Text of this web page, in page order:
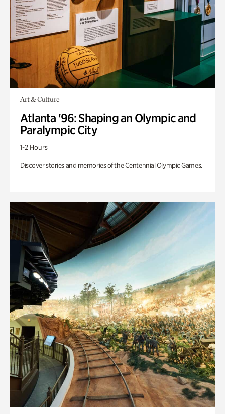
Art & Culture
Atlanta '96: Shaping an Olympic and
Paralympic City
1-2 Hours
Discover stories and memories of the Centennial Olympic Games.